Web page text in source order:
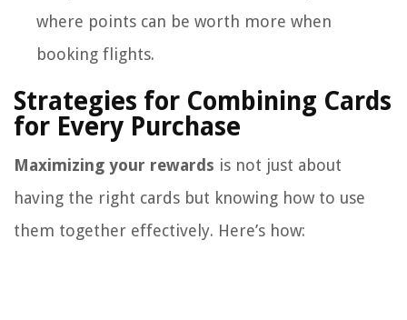
where points can be worth more when
booking flights.
Strategies for Combining Cards
for Every Purchase
Maximizing your rewards is not just about
having the right cards but knowing how to use
them together effectively. Here’s how: